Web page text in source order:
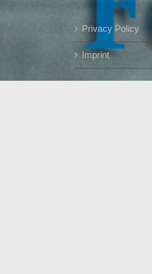
Privacy Policy
Imprint